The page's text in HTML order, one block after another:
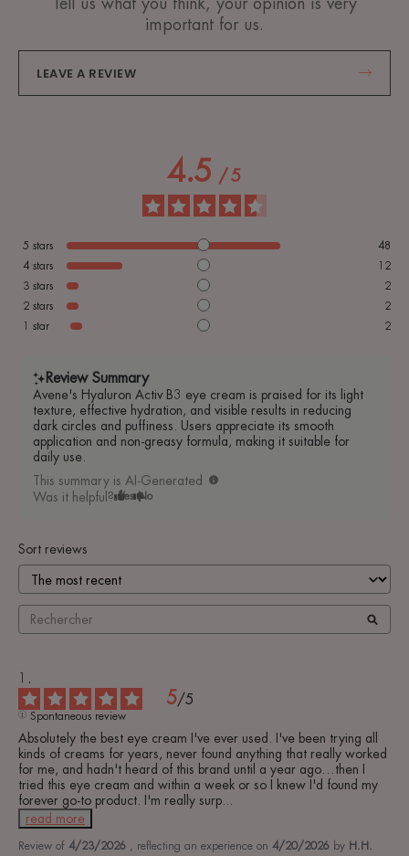
Tell us what you think, your opinion is very
important for us.
LEAVE A REVIEW
4.5 / 5
5 stars
48
4 stars
12
3 stars
2
2 stars
2
star 2
Review Summary
Avene's Hyaluron Activ B3 eye cream is praised for its light
texture, effective hydration, and visible results in reducing
dark circles and puffiness. Users appreciate its smooth
application and non-greasy formula, making it suitable for
daily use.
This summary is AI-Generated
Was it helpful?
Yes No
Sort reviews
5/5
Spontaneous review
Absolutely the best eye cream I've ever used. I've been trying all
kinds of creams for years, never found anything that really worked
for me, and hadn't heard of this brand until a year ago…then I
tried this eye cream and within a week or so I knew I'd found my
forever go-to product. I'm really surp
read more
Review of 4/23/2026 , reflecting an experience on 4/20/2026 by H.H.